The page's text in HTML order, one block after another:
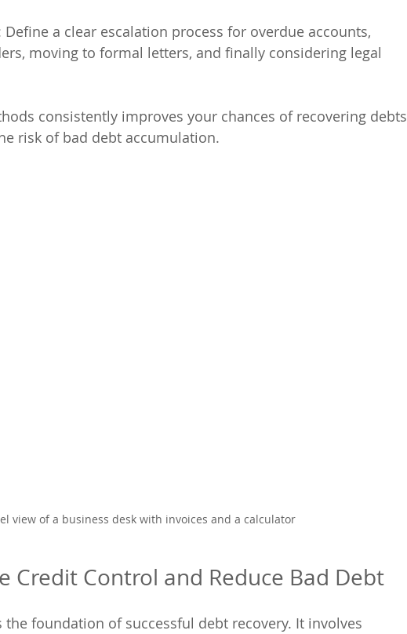
Define a clear escalation process for overdue accounts,
moving to formal letters, and finally considering legal
consistently improves your chances of recovering debts
risk of bad debt accumulation.
view of a business desk with invoices and a calculator
Credit Control and Reduce Bad Debt
foundation of successful debt recovery. It involves